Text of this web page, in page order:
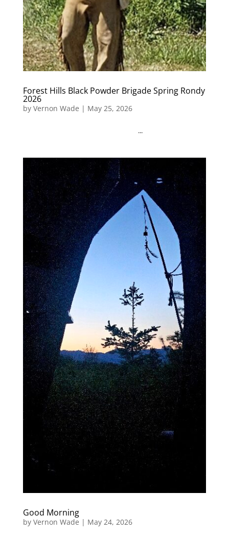
Forest Hills Black Powder Brigade Spring Rondy
2026
by Vernon Wade | May 25, 2026
...
Good Morning
by Vernon Wade | May 24, 2026